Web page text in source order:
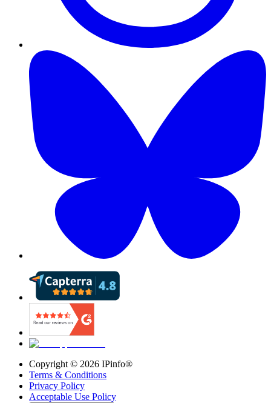
Copyright © 2026 IPinfo®
Terms & Conditions
Privacy Policy
Acceptable Use Policy